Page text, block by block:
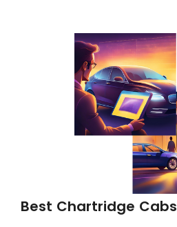
Best Chartridge Cabs